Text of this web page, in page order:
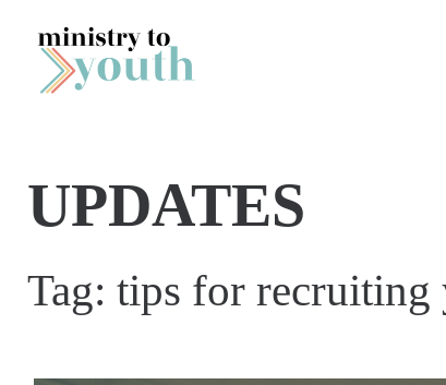
Skip to content
UPDATES
Tag:tips for